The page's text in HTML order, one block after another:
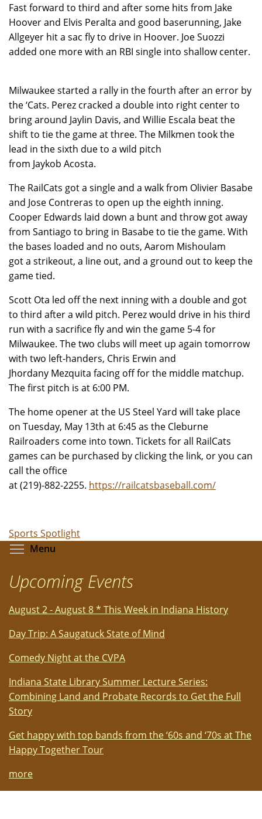
Fast forward to third and after some hits from Jake
Hoover and Elvis Peralta and good baserunning, Jake
Allgeyer hit a sac fly to drive in Hoover. Joe Suozzi
added one more with an RBI single into shallow center.
Milwaukee started a rally in the fourth after an error by
the ‘Cats. Perez cracked a double into right center to
bring around Jaylin Davis, and Willie Escala beat the
shift to tie the game at three. The Milkmen took the
lead in the sixth due to a wild pitch
from Jaykob Acosta.
The RailCats got a single and a walk from Olivier Basabe
and Jose Contreras to open up the eighth inning.
Cooper Edwards laid down a bunt and throw got away
from Santiago to bring in Basabe to tie the game. With
the bases loaded and no outs, Aarom Mishoulam
got a strikeout, a line out, and a ground out to keep the
game tied.
Scott Ota led off the next inning with a double and got
to third after a wild pitch. Perez would drive in his third
run with a sacrifice fly and win the game 5-4 for
Milwaukee. The two clubs will meet up again tomorrow
with two left-handers, Chris Erwin and
Jhordany Mezquita facing off for the middle matchup.
The first pitch is at 6:00 PM.
The home opener at the US Steel Yard will take place
on Tuesday, May 13th at 6:45 as the Cleburne
Railroaders come into town. Tickets for all RailCats
games can be purchased by clicking the link, or you can
call the office
at (219)-882-2255. https://railcatsbaseball.com/
Sports Spotlight
Menu
Upcoming Events
August 2 - August 8 * This Week in Indiana History
Day Trip: A Saugatuck State of Mind
Comedy Night at the CVPA
Indiana State Library Summer Lecture Series:
Combining Land and Probate Records to Get the Full
Story
Get happy with top bands from the ‘60s and ‘70s at The
Happy Together Tour
more